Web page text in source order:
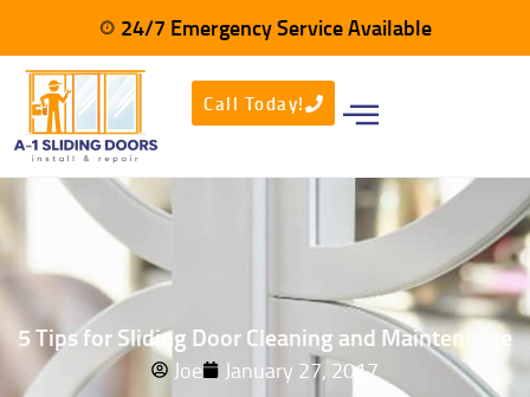
24/7 Emergency Service Available
Call Today!
5 Tips for Sliding Door Cleaning and Maintenance
Joe January 27, 2017